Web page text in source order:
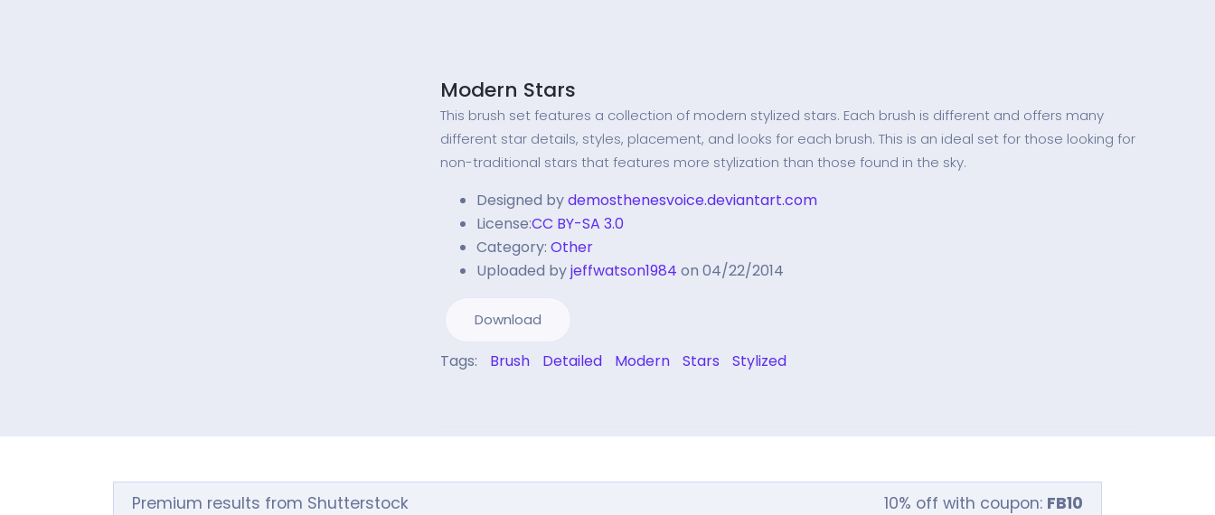
Modern Stars
This brush set features a collection of modern stylized stars. Each brush is different and offers many
different star details, styles, placement, and looks for each brush. This is an ideal set for those looking for
non-traditional stars that features more stylization than those found in the sky.
Designed bydemosthenesvoice.deviantart.com
License:CC BY-SA 3.0
Category: Other
Uploaded byjeffwatson1984 on 04/22/2014
Download
Tags: Brush Detailed Modern Stars Stylized
Premium results from Shutterstock 10% off with coupon: FB10